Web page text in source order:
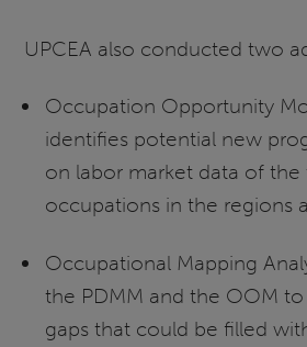
UPCEA also conducted two
Occupation Opportunity
identifies potential new
on labor market data of
occupations in the regions
Occupational Mapping
the PDMM and the OOM
gaps that could be filled